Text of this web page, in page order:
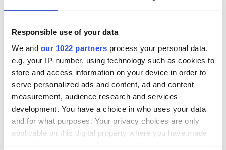
Responsible use of your data
We and our 1022 partners process your personal data,
e.g. your IP-number, using technology such as cookies to
store and access information on your device in order to
serve personalized ads and content, ad and content
measurement, audience research and services
development. You have a choice in who uses your data
and for what purposes. Your privacy choices are only
applicable on this digital property where you have made